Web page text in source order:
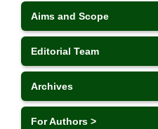
Aims and Scope
Editorial Team
Archives
For Authors >